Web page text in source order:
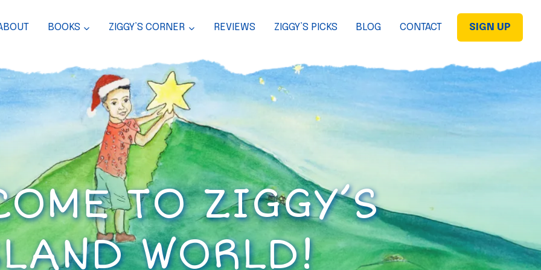
BOOKS ZIGGY’S CORNER REVIEWS ZIGGY’S PICKS BLOG CONTACT SIGN UP
TO ZIGGY’S
WORLD!